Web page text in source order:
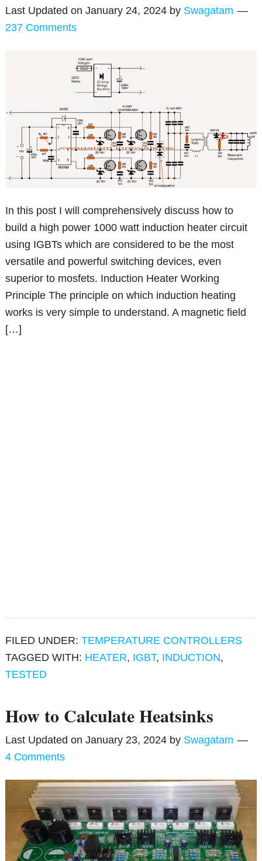
Last Updated onJanuary 24, 2024 by Swagatam
237 Comments
In this post I will comprehensively discuss how to
build a high power 1000 watt induction heater circuit
using IGBTs which are considered to be the most
versatile and powerful switching devices, even
superior to mosfets. Induction Heater Working
Principle The principle on which induction heating
works is very simple to understand. A magnetic field
[…]
FILED UNDER:TEMPERATURE CONTROLLERS
TAGGED WITH: HEATER, IGBT, INDUCTION,
TESTED
How to Calculate Heatsinks
Last Updated onJanuary 23, 2024 by Swagatam
4 Comments